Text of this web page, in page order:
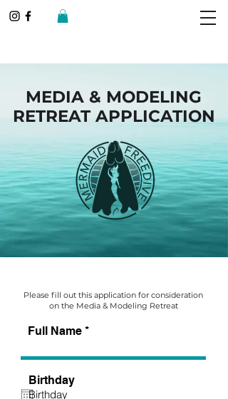
MEDIA & MODELING
RETREAT APPLICATION
Please fill out this application for consideration
on the Media & Modeling Retreat
Full Name
Birthday